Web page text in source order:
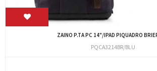
ZAINO P.TA PC 14"/IPAD PIQUADRO
PQCA3214BR/BLU